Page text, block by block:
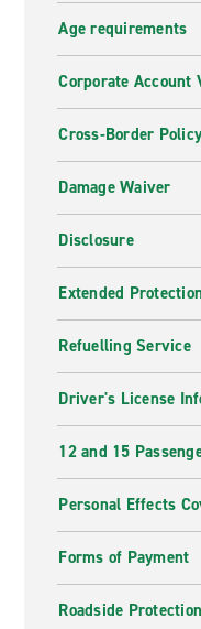
Age requirements
Corporate Account
Cross-Border Policy
Damage Waiver
Disclosure
Extended
Refuelling Service
Driver's License
12 and 15
Personal Effects
Forms of Payment
Roadside Protection